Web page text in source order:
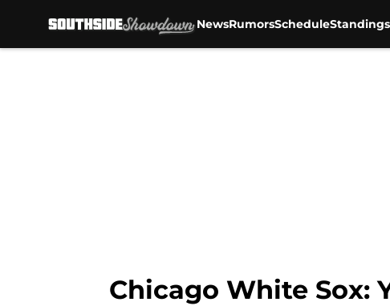
NewsRumorsScheduleStandings
Chicago White Sox: